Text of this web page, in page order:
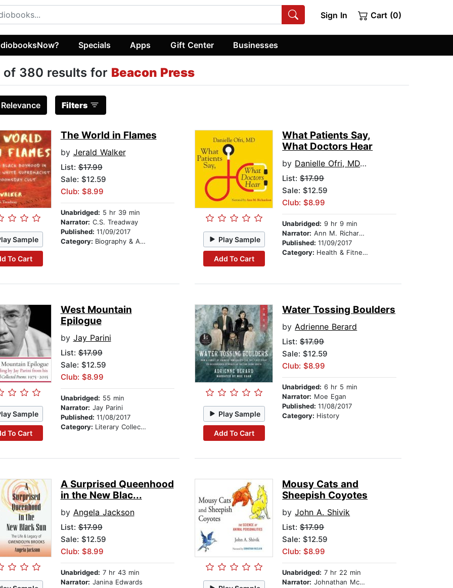
Sign In Cart (0)
Specials Apps Gift Center Businesses
of 380 results for Beacon Press
Relevance Filters
Sample
To Cart
The World in Flames
by Jerald Walker
List:$17.99
Sale: $12.59
Club: $8.99
Unabridged: 5 hr 39 min
Narrator: C.S. Treadway
Published: 11/09/2017
Category: Biography & Autobiography Play Sample
Add To Cart
What Patients Say,
What Doctors Hear
by Danielle Ofri, MD, PhD
List:$17.99
Sale: $12.59
Club: $8.99
Unabridged: 9 hr 9 min
Narrator: Ann M. Richardson
Published:11/09/2017
Category: Health & Fitness
Sample
To Cart
West Mountain
Epilogue
by Jay Parini
List:$17.99
Sale: $12.59
Club: $8.99
Unabridged: 55 min
Narrator: Jay Parini
Published: 11/08/2017
Category: Literary Collections
Play Sample
Add To Cart
Water Tossing Boulders
byAdrienne Berard
List:$17.99
Sale: $12.59
Club: $8.99
Unabridged: 6 hr 5 min
Narrator: Moe Egan
Published:11/08/2017
Category: History
A Surprised Queenhood
in the New Blac...
by Angela Jackson
List:$17.99
Sale: $12.59
Club: $8.99
Unabridged: 7 hr 43 min
Narrator: Janina Edwards
Mousy Cats and
Sheepish Coyotes
byJohn A. Shivik
List:$17.99
Sale: $12.59
Club: $8.99
Unabridged: 7 hr 22 min
Narrator: Johnathan McClain